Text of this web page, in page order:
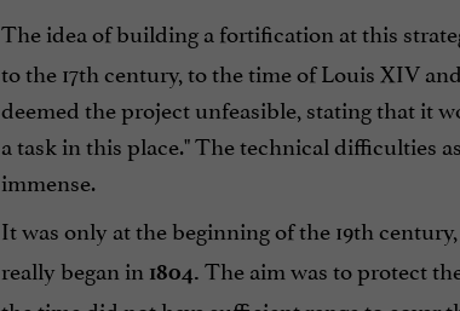
The idea of building a fortification at this
to the 17th century, to the time of Louis XIV
deemed the project unfeasible, stating that it
a task in this place." The technical difficulties
immense.
It was only at the beginning of the 19th
really began in 1804. The aim was to protect